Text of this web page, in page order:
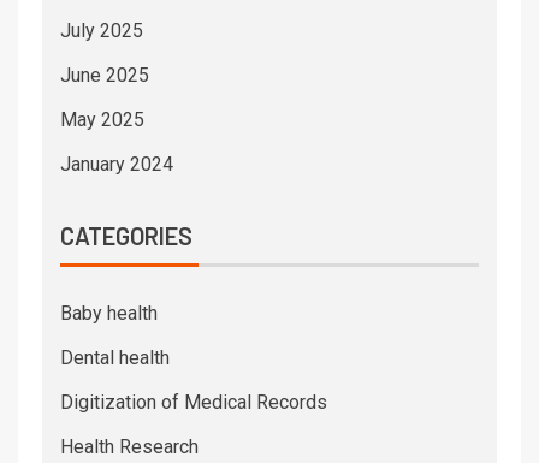
July 2025
June 2025
May 2025
January 2024
CATEGORIES
Baby health
Dental health
Digitization of Medical Records
Health Research